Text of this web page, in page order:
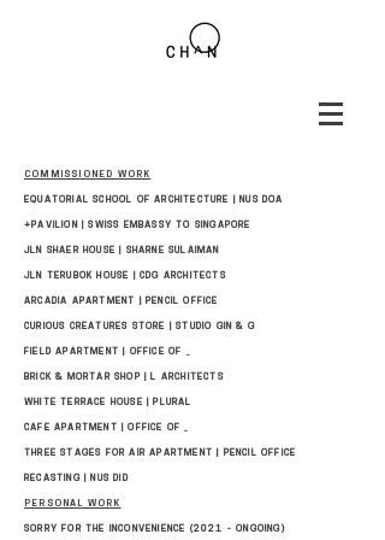
COMMISSIONED WORK
EQUATORIAL SCHOOL OF ARCHITECTURE | NUS DOA
+PAVILION | SWISS EMBASSY TO SINGAPORE
JLN SHAER HOUSE | SHARNE SULAIMAN
JLN TERUBOK HOUSE | CDG ARCHITECTS
ARCADIA APARTMENT | PENCIL OFFICE
CURIOUS CREATURES STORE | STUDIO GIN & G
FIELD APARTMENT | OFFICE OF _
BRICK & MORTAR SHOP | L ARCHITECTS
WHITE TERRACE HOUSE | PLURAL
CAFE APARTMENT | OFFICE OF _
THREE STAGES FOR AIR APARTMENT | PENCIL OFFICE
RECASTING | NUS DID
PERSONAL WORK
SORRY FOR THE INCONVENIENCE (2021 - ONGOING)